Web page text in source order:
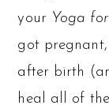
your Yoga
got
after birth
heal all of